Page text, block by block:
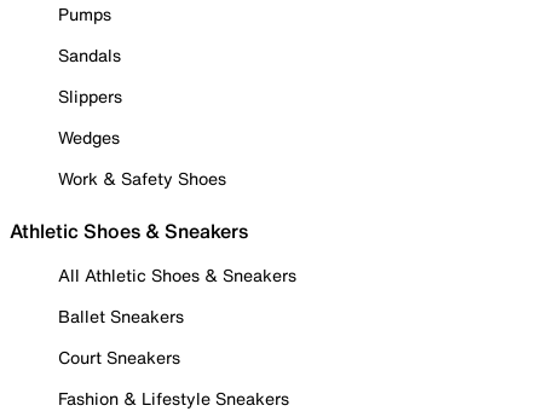
Pumps
Sandals
Slippers
Wedges
Work & Safety Shoes
Athletic Shoes & Sneakers
All Athletic Shoes & Sneakers
Ballet Sneakers
Court Sneakers
Fashion & Lifestyle Sneakers